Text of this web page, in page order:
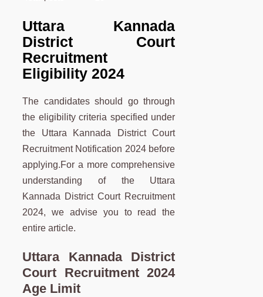
Uttara Kannada
District Court
Recruitment
Eligibility 2024
The candidates should go through
the eligibility criteria specified under
the Uttara Kannada District Court
Recruitment Notification 2024 before
applying.For a more comprehensive
understanding of the Uttara
Kannada District Court Recruitment
2024, we advise you to read the
entire article.
Uttara Kannada District
Court Recruitment 2024
Age Limit